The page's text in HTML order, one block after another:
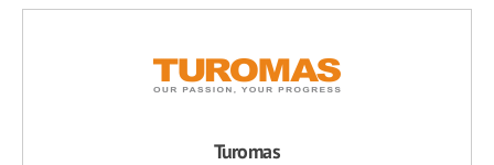
Turomas